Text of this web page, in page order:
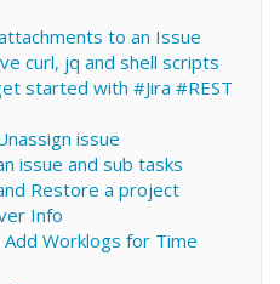
to an Issue
curl, jq and shell scripts
started with #Jira #REST
issue
issue and sub tasks
Restore a project
Info
Add Worklogs for Time